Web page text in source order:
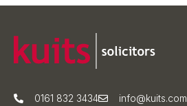
0161 832 3434 info@kuits.com